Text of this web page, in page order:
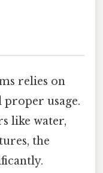
relies on
usage.
like water,
the